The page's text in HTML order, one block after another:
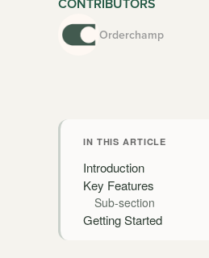
CONTRIBUTORS
Orderchamp
IN THIS ARTICLE
Introduction
Key Features
Sub-section
Getting Started